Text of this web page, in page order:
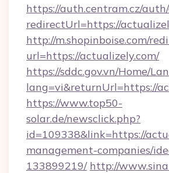
https://auth.centram.cz/
redirectUrl=https://
http://m.shopinboise.com/
url=https://actualizely.com/
https://sddc.gov.vn/Home/
lang=vi&returnUrl=https://
https://www.top50-
solar.de/newsclick.php?
id=109338&link=https://
management-companies/
133899219/ http://